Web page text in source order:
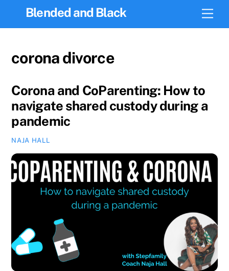
Blended and Black
corona divorce
Corona and CoParenting: How to
navigate shared custody during a
pandemic
NAJA HALL